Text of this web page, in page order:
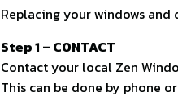
Replacing your windows and
Step 1 – CONTACT
Contact your local Zen
This can be done by phone